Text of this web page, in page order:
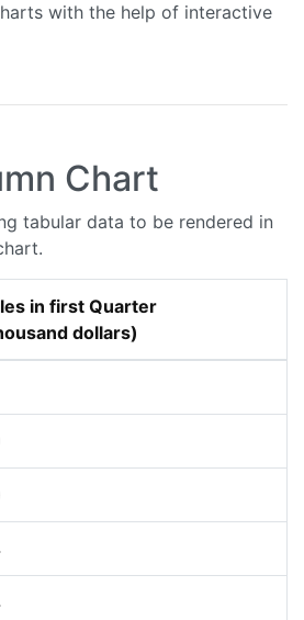
with the help of interactive
Chart
tabular data to be rendered in
in first Quarter
dollars)